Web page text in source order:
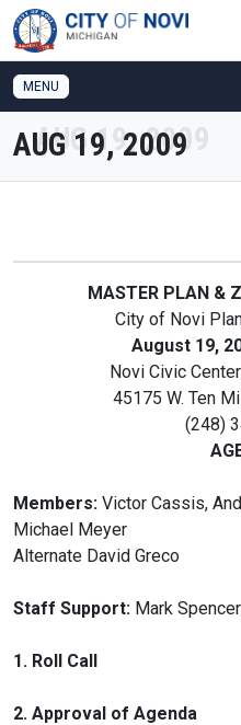
SKIP TO MAIN NAVIGATION
MENU
AUG 19, 2009
MASTER PLAN &
City of Novi
August 19,
Novi Civic
45175 W. Ten
(248)
Members: Victor Cassis,
Michael Meyer
Alternate David Greco
Staff Support: Mark Spencer
1. Roll Call
2. Approval of Agenda